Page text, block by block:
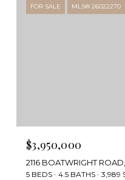
FOR SALE MLS® 26022270
$3,950,000
2116 BOATWRIGHT
5 BEDS 4.5 BATHS 3,989